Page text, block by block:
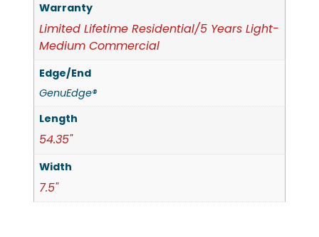
Warranty
Limited Lifetime Residential/5 Years Light-
Medium Commercial
Edge/End
GenuEdge®
Length
54.35"
Width
7.5"